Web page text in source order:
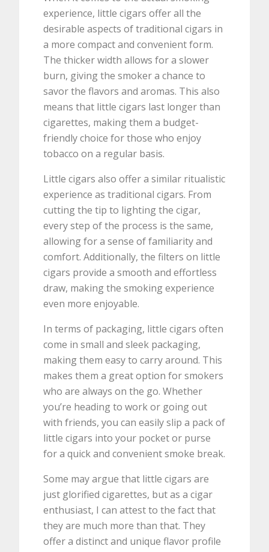
experience, little cigars offer all the
desirable aspects of traditional cigars in
a more compact and convenient form.
The thicker width allows for a slower
burn, giving the smoker a chance to
savor the flavors and aromas. This also
means that little cigars last longer than
cigarettes, making them a budget-
friendly choice for those who enjoy
tobacco on a regular basis.
Little cigars also offer a similar ritualistic
experience as traditional cigars. From
cutting the tip to lighting the cigar,
every step of the process is the same,
allowing for a sense of familiarity and
comfort. Additionally, the filters on little
cigars provide a smooth and effortless
draw, making the smoking experience
even more enjoyable.
In terms of packaging, little cigars often
come in small and sleek packaging,
making them easy to carry around. This
makes them a great option for smokers
who are always on the go. Whether
you’re heading to work or going out
with friends, you can easily slip a pack of
little cigars into your pocket or purse
for a quick and convenient smoke break.
Some may argue that little cigars are
just glorified cigarettes, but as a cigar
enthusiast, I can attest to the fact that
they are much more than that. They
offer a distinct and unique flavor profile